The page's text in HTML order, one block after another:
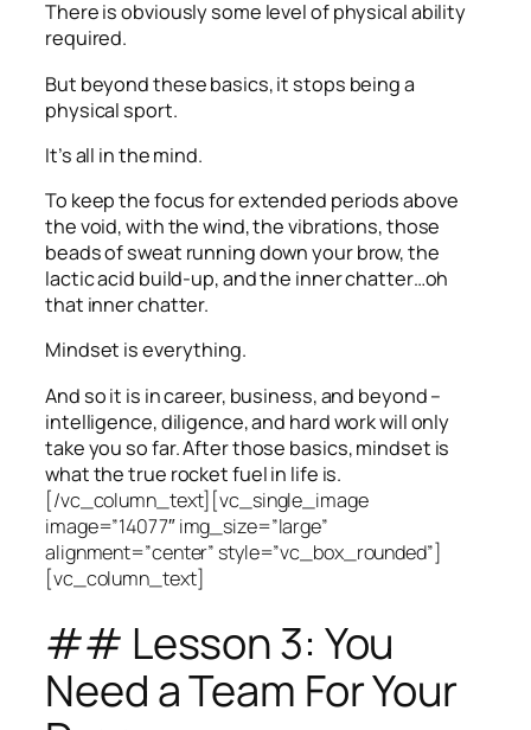
There is obviously some level of physical ability
required.
But beyond these basics, it stops being a
physical sport.
It’s all in the mind.
To keep the focus for extended periods above
the void, with the wind, the vibrations, those
beads of sweat running down your brow, the
lactic acid build-up, and the inner chatter…oh
that inner chatter.
Mindset is everything.
And so it is in career, business, and beyond –
intelligence, diligence, and hard work will only
take you so far.After those basics, mindset is
what the true rocket fuel in life is.
[/vc_column_text][vc_single_image
image=”14077″ img_size=”large”
alignment=”center” style=”vc_box_rounded”]
[vc_column_text]
## Lesson 3: You
Need a Team For Your